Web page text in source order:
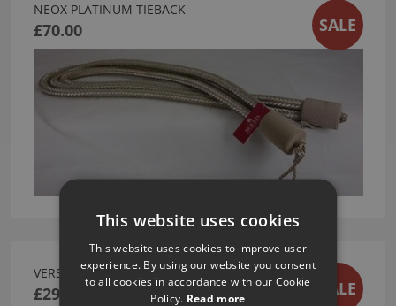
NEOX PLATINUM TIEBACK
£70.00 SALE
VERSAILLES ELLIPSE FINIAL
£299.00 SALE
This website uses cookies
This website uses cookies to improve user
experience. By using our website you consent
to all cookies in accordance with our Cookie
Policy. Read more